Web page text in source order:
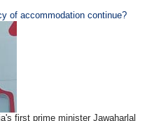
of accommodation continue?
first prime minister Jawaharlal